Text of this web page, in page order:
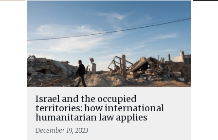
Israel and the occupied
territories: how international
humanitarian law applies
December 19, 2023